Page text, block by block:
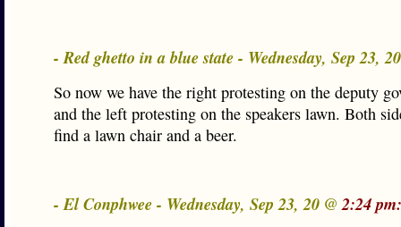
- Red ghetto in a blue state - Wednesday, Sep 23,
So now we have the right protesting on the deputy
and the left protesting on the speakers lawn. Both
find a lawn chair and a beer.
- El Conphwee - Wednesday, Sep 23, 20 @2:24 pm: